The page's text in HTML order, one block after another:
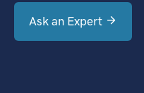
Ask an Expert